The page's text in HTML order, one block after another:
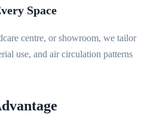
Space
centre, or showroom, we tailor
use, and air circulation patterns